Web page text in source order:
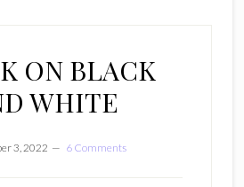
ON BLACK
WHITE
3, 2022 6 Comments